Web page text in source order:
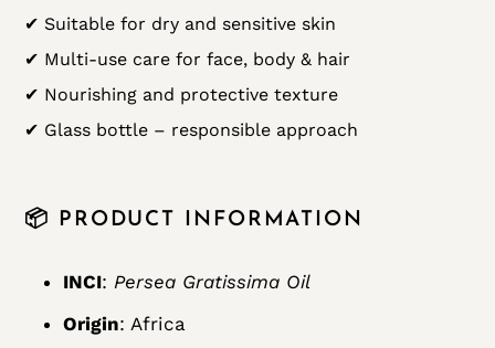
✔ Suitable for dry and sensitive skin
✔ Multi-use care for face, body & hair
✔ Nourishing and protective texture
✔ Glass bottle – responsible approach
📦 PRODUCT INFORMATION
INCI: Persea Gratissima Oil
Origin: Africa